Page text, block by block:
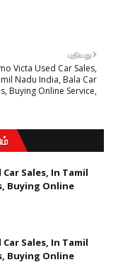
புதியது
Victa Used Car Sales,
Nadu India, Bala Car
Buying Online Service,
Sales, In Tamil
Buying Online
Sales, In Tamil
Buying Online